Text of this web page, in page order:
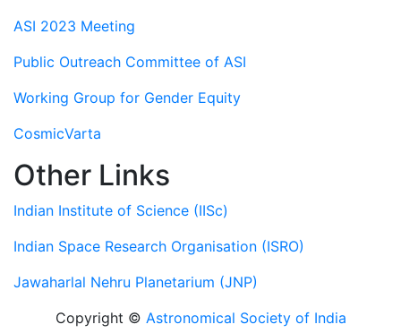
ASI 2023 Meeting
Public Outreach Committee of ASI
Working Group for Gender Equity
CosmicVarta
Other Links
Indian Institute of Science (IISc)
Indian Space Research Organisation (ISRO)
Jawaharlal Nehru Planetarium (JNP)
Copyright © Astronomical Society of India